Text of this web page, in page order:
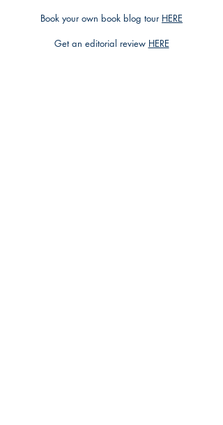
Book your own book blog tour HERE
Get an editorial review HERE